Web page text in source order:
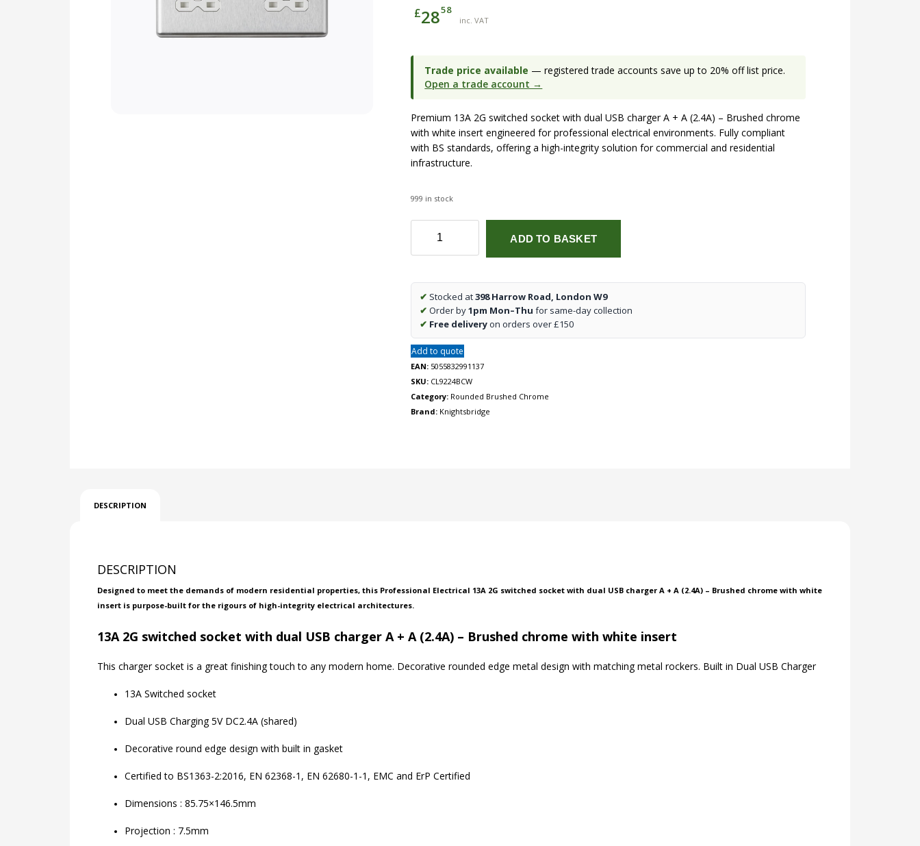
£2858
inc. VAT
Trade price available — registered trade accounts save up to 20% off list price.
Open a trade account →
Premium 13A 2G switched socket with dual USB charger A + A (2.4A) – Brushed chrome
with white insert engineered for professional electrical environments. Fully compliant
with BS standards, offering a high-integrity solution for commercial and residential
infrastructure.
999 in stock
switched
with
dual
A
+
A
(2.4A)
-
ADD TO BASKET
✔ Stocked at398 Harrow Road, London W9
✔ Order by1pm Mon–Thu for same-day collection
✔ Free deliveryon orders over £150
Add to quote
EAN: 5055832991137
SKU: CL9224BCW
Category: Rounded Brushed Chrome
Brand: Knightsbridge
DESCRIPTION
DESCRIPTION
Designed to meet the demands of modern residential properties, this Professional Electrical 13A 2G switched socket with dual USB charger A + A (2.4A) – Brushed chrome with white
insert is purpose-built for the rigours of high-integrity electrical architectures.
13A 2G switched socket with dual USB charger A + A (2.4A) – Brushed chrome with white insert
This charger socket is a great finishing touch to any modern home. Decorative rounded edge metal design with matching metal rockers. Built in Dual USB Charger
13A Switched socket
Dual USB Charging 5V DC2.4A (shared)
Decorative round edge design with built in gasket
Certified to BS1363-2:2016, EN 62368-1, EN 62680-1-1, EMC and ErP Certified
Dimensions : 85.75×146.5mm
Projection : 7.5mm